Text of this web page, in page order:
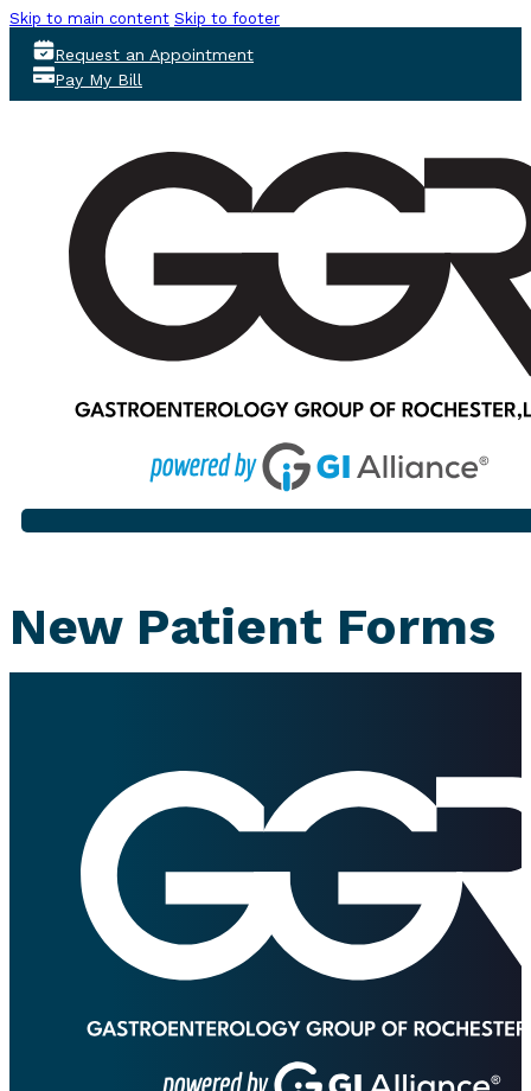
Skip to main content Skip to footer
Request an Appointment
Pay My Bill
New Patient Forms